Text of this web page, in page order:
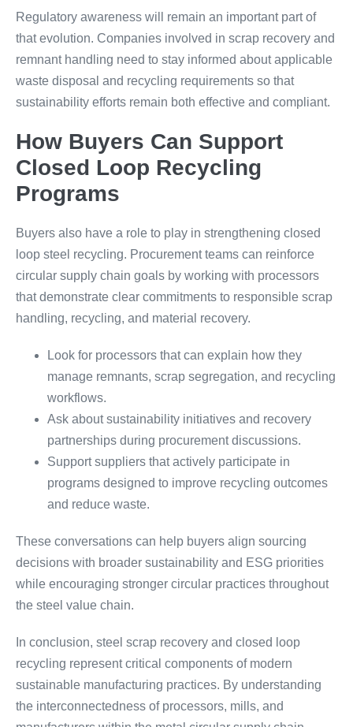
Regulatory awareness will remain an important part of
that evolution. Companies involved in scrap recovery and
remnant handling need to stay informed about applicable
waste disposal and recycling requirements so that
sustainability efforts remain both effective and compliant.
How Buyers Can Support
Closed Loop Recycling
Programs
Buyers also have a role to play in strengthening closed
loop steel recycling. Procurement teams can reinforce
circular supply chain goals by working with processors
that demonstrate clear commitments to responsible scrap
handling, recycling, and material recovery.
Look for processors that can explain how they
manage remnants, scrap segregation, and recycling
workflows.
Ask about sustainability initiatives and recovery
partnerships during procurement discussions.
Support suppliers that actively participate in
programs designed to improve recycling outcomes
and reduce waste.
These conversations can help buyers align sourcing
decisions with broader sustainability and ESG priorities
while encouraging stronger circular practices throughout
the steel value chain.
In conclusion, steel scrap recovery and closed loop
recycling represent critical components of modern
sustainable manufacturing practices. By understanding
the interconnectedness of processors, mills, and